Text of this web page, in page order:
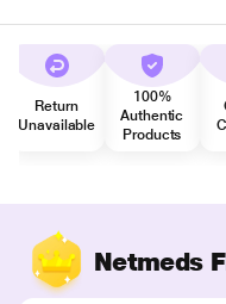
Return
Unavailable
100%
Authentic
Products
Netmeds